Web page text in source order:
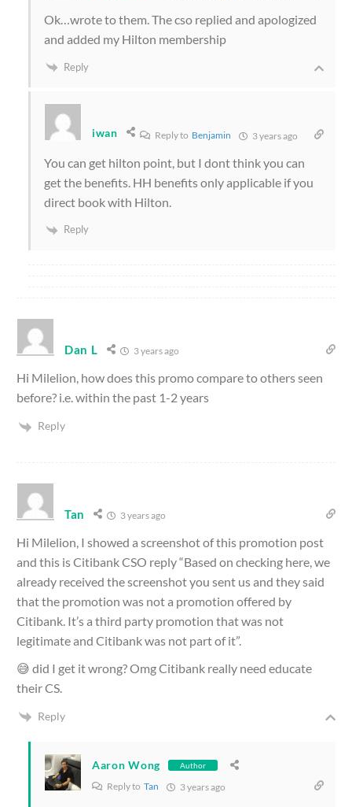
Ok…wrote to them. The cso replied and apologized
and added my Hilton membership
Reply
iwan Reply to Benjamin 3 years ago
You can get hilton point, but I dont think you can
get the benefits. HH benefits only applicable if you
direct book with Hilton.
Reply
Dan L 3 years ago
Hi Milelion, how does this promo compare to others seen
before? i.e. within the past 1-2 years
Reply
Tan 3 years ago
Hi Milelion, I showed a screenshot of this promotion post
and this is Citibank CSO reply “Based on checking here, we
already received the screenshot you sent us and they said
that the promotion was not a promotion offered by
Citibank. It’s a third party promotion that was not
legitimate and Citibank was not part of it”.
😅 did I get it wrong? Omg Citibank really need educate
their CS.
Reply
Aaron Wong Author
Reply to Tan 3 years ago